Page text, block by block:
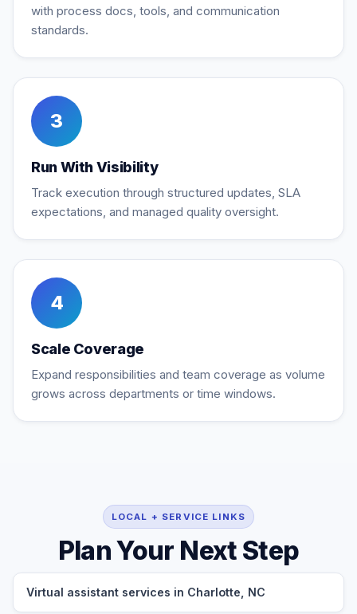
with process docs, tools, and communication
standards.
3
Run With Visibility
Track execution through structured updates, SLA
expectations, and managed quality oversight.
4
Scale Coverage
Expand responsibilities and team coverage as volume
grows across departments or time windows.
LOCAL + SERVICE LINKS
Plan Your Next Step
Virtual assistant services in Charlotte, NC